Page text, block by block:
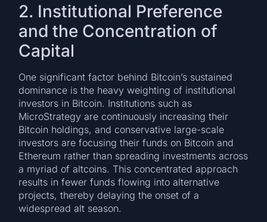
2. Institutional Preference
and the Concentration of
Capital
One significant factor behind Bitcoin’s sustained
dominance is the heavy weighting of institutional
investors in Bitcoin. Institutions such as
MicroStrategy are continuously increasing their
Bitcoin holdings, and conservative large-scale
investors are focusing their funds on Bitcoin and
Ethereum rather than spreading investments across
a myriad of altcoins. This concentrated approach
results in fewer funds flowing into alternative
projects, thereby delaying the onset of a
widespread alt season.